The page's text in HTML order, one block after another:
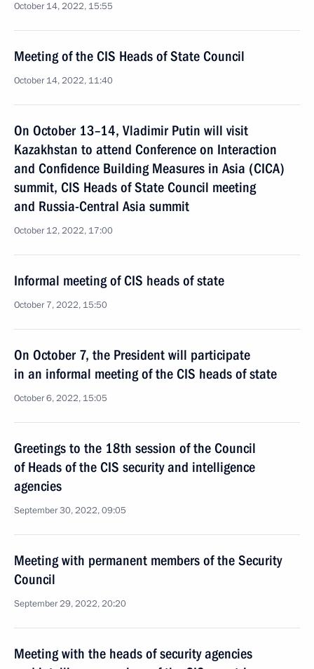
October 14, 2022, 15:55
Meeting of the CIS Heads of State Council
October 14, 2022, 11:40
On October 13–14, Vladimir Putin will visit
Kazakhstan to attend Conference on Interaction
and Confidence Building Measures in Asia (CICA)
summit, CIS Heads of State Council meeting
and Russia-Central Asia summit
October 12, 2022, 17:00
Informal meeting of CIS heads of state
October 7, 2022, 15:50
On October 7, the President will participate
in an informal meeting of the CIS heads of state
October 6, 2022, 15:05
Greetings to the 18th session of the Council
of Heads of the CIS security and intelligence
agencies
September 30, 2022, 09:05
Meeting with permanent members of the Security
Council
September 29, 2022, 20:20
Meeting with the heads of security agencies